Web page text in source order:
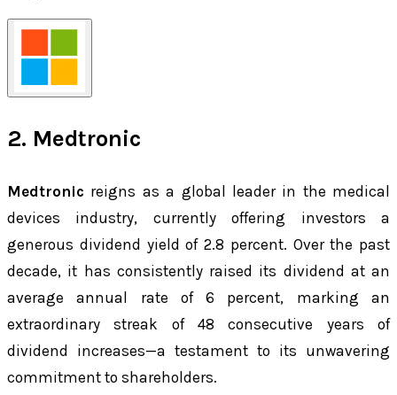
2. Medtronic
Medtronic reigns as a global leader in the medical
devices industry, currently offering investors a
generous dividend yield of 2.8 percent. Over the past
decade, it has consistently raised its dividend at an
average annual rate of 6 percent, marking an
extraordinary streak of 48 consecutive years of
dividend increases—a testament to its unwavering
commitment to shareholders.